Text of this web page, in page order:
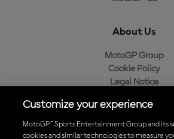
About Us
MotoGP Group
Cookie Policy
Legal Notice
Purchase Policy
Customize your experience
MotoGP™ Sports Entertainment Group and its
cookies and similar technologies to measure